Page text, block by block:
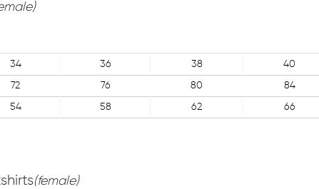
34 36 38 40
72 76 80 84
54 58 62 66
(female)